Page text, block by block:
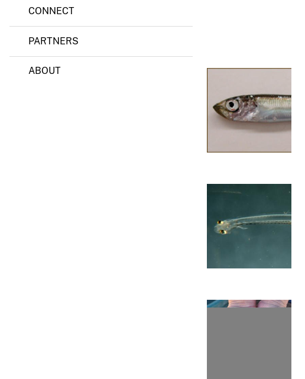
CONNECT
PARTNERS
ABOUT